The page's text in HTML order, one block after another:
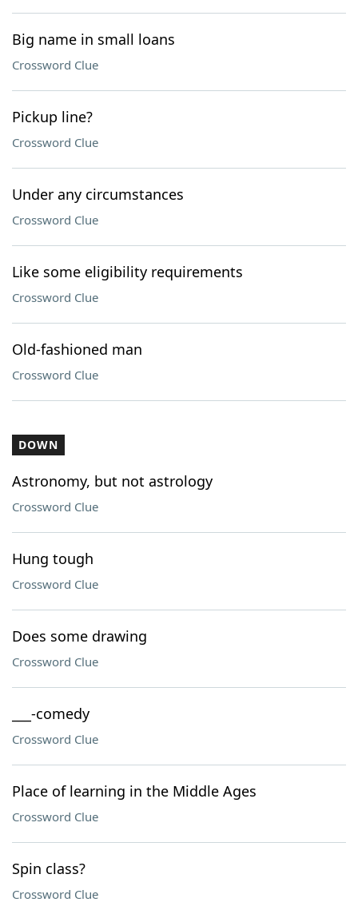
Big name in small loans
Crossword Clue
Pickup line?
Crossword Clue
Under any circumstances
Crossword Clue
Like some eligibility requirements
Crossword Clue
Old-fashioned man
Crossword Clue
DOWN
Astronomy, but not astrology
Crossword Clue
Hung tough
Crossword Clue
Does some drawing
Crossword Clue
___-comedy
Crossword Clue
Place of learning in the Middle Ages
Crossword Clue
Spin class?
Crossword Clue